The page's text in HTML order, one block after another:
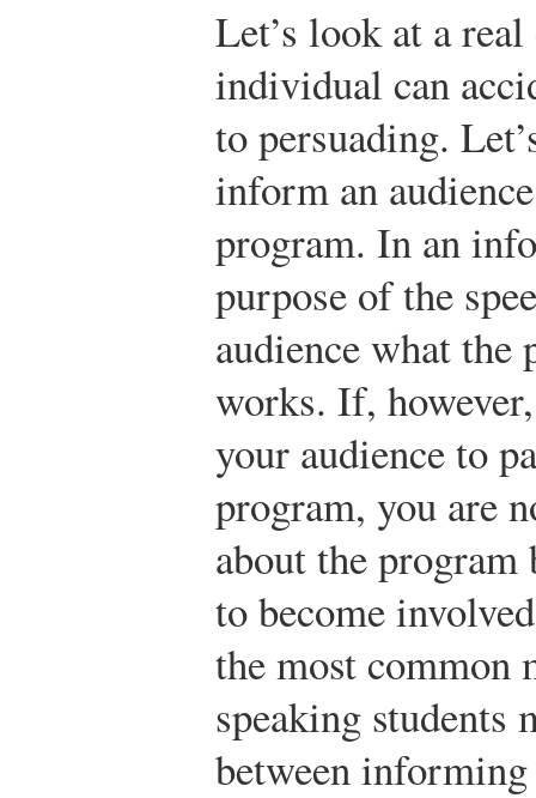
Let’s look at a
individual can
to persuading.
inform an
program. In an
purpose of the
audience what
works. If,
your audience to
program, you are
about the
to become
the most common
speaking students
between